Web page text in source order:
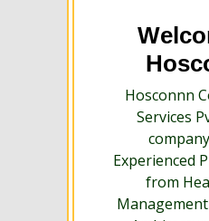
Hosconnn
Services
Experienced
from